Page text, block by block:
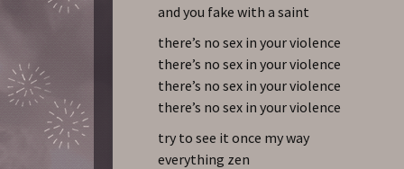
and you fake with a saint
there’s no sex in your violence
there’s no sex in your violence
there’s no sex in your violence
there’s no sex in your violence
try to see it once my way
everything zen